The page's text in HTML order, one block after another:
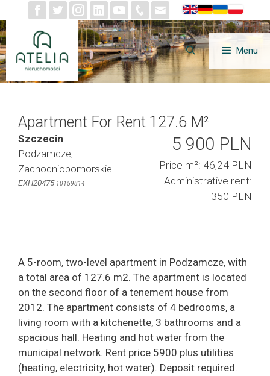
to
content
Menu
Apartment For Rent 127.6 M²
Szczecin
Podzamcze,
Zachodniopomorskie
EXH20475 10159814
5 900 PLN
Price m²: 46,24 PLN
Administrative rent:
350 PLN
A 5-room, two-level apartment in Podzamcze, with
a total area of 127.6 m2. The apartment is located
on the second floor of a tenement house from
2012. The apartment consists of 4 bedrooms, a
living room with a kitchenette, 3 bathrooms and a
spacious hall. Heating and hot water from the
municipal network. Rent price 5900 plus utilities
(heating, electricity, hot water). Deposit required.